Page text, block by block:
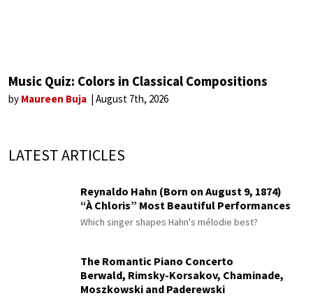
Music Quiz: Colors in Classical Compositions
by Maureen Buja August 7th, 2026
LATEST ARTICLES
Reynaldo Hahn (Born on August 9, 1874)
“À Chloris” Most Beautiful Performances
Which singer shapes Hahn's mélodie best?
The Romantic Piano Concerto
Berwald, Rimsky-Korsakov, Chaminade,
Moszkowski and Paderewski